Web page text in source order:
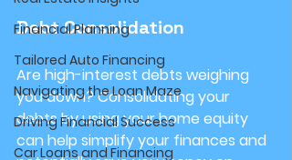
Financial Planning
Tailored Auto Financing
Navigating the Loan Maze
Driving Financial Success
Car Loans and Financing
Debt Consolidation
Are high-interest debts weighing
you down? Consolidating your
debts by using your home equity
can help simplify your finances and